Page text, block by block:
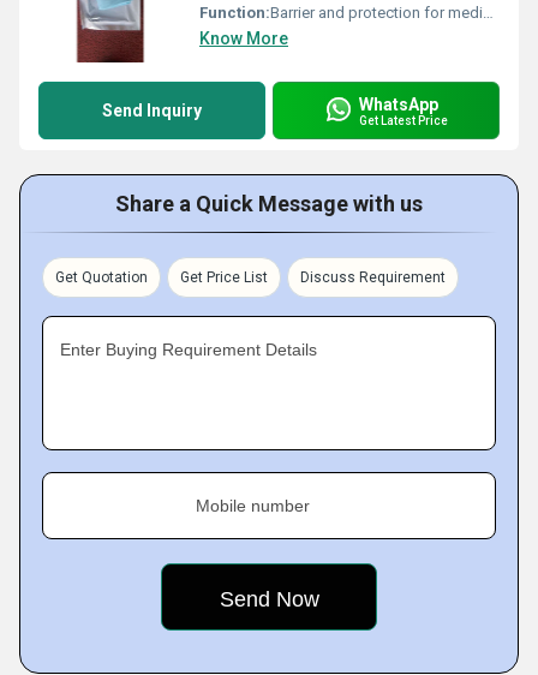
Function:Barrier and protection for medical equipment and surfaces
Know More
Send Inquiry WhatsApp
Get Latest Price
Share a Quick Message with us
Get Quotation Get Price List Discuss Requirement
Enter Buying Requirement Details
Mobile number